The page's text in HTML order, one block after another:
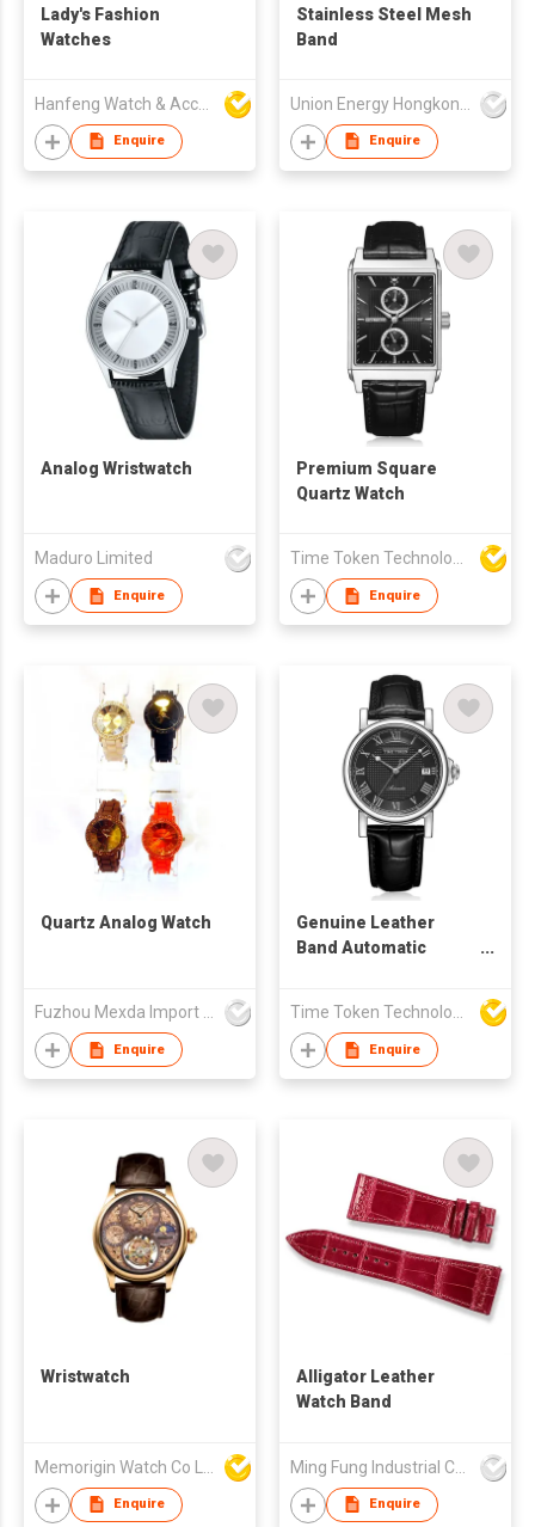
Lady's Fashion
Watches
Hanfeng Watch & Accessories Co., Ltd.
Enquire
Stainless Steel Mesh
Band
Enquire
Analog Wristwatch
Maduro Limited
Enquire
Premium Square
Quartz Watch
Enquire
Quartz Analog Watch
Fuzhou Mexda Import & Export Co Ltd
Enquire
Genuine Leather
Band Automatic
Time Token Technologies Co., Ltd.
Enquire
Wristwatch
Enquire
Alligator Leather
Watch Band
Enquire